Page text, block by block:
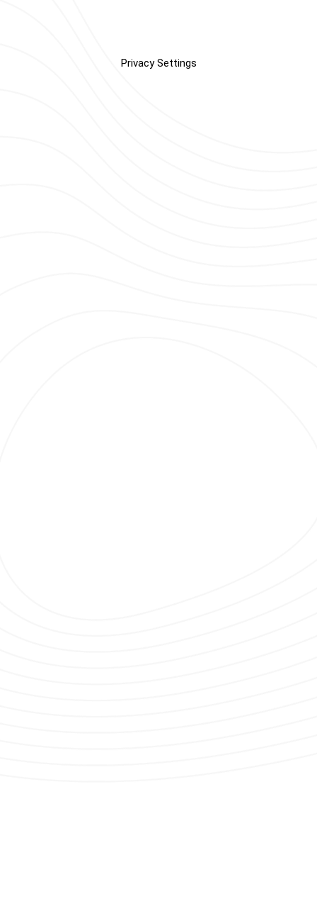
Privacy Settings